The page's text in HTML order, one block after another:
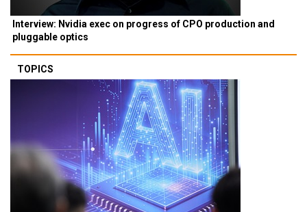
Interview: Nvidia exec on progress of CPO production and
pluggable optics
TOPICS